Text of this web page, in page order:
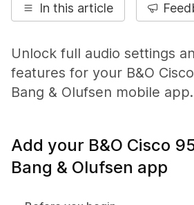
In this article
Unlock full audio settings
features for your B&O
Bang & Olufsen mobile app.
Add your B&O Cisco
Bang & Olufsen app